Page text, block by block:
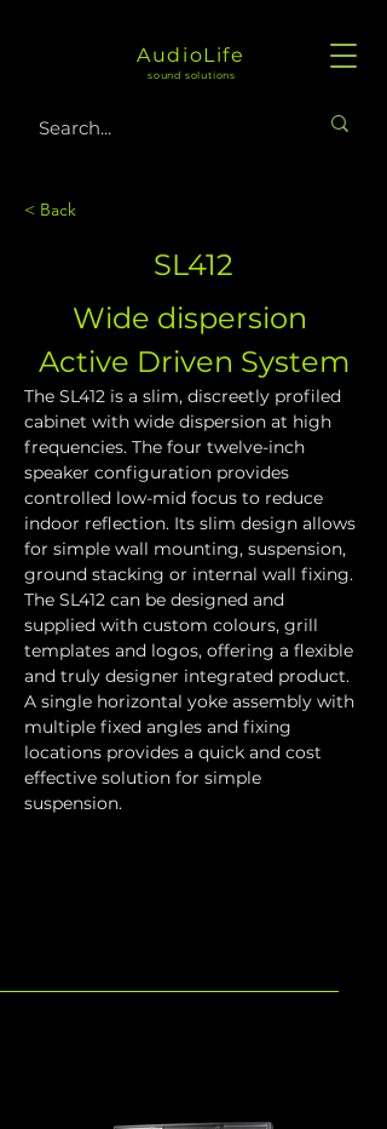
AudioLife
sound solutions
< Back
SL412
Wide dispersion
Active Driven System
The SL412 is a slim, discreetly profiled
cabinet with wide dispersion at high
frequencies. The four twelve-inch
speaker configuration provides
controlled low-mid focus to reduce
indoor reflection. Its slim design allows
for simple wall mounting, suspension,
ground stacking or internal wall fixing.
The SL412 can be designed and
supplied with custom colours, grill
templates and logos, offering a flexible
and truly designer integrated product.
A single horizontal yoke assembly with
multiple fixed angles and fixing
locations provides a quick and cost
effective solution for simple
suspension.